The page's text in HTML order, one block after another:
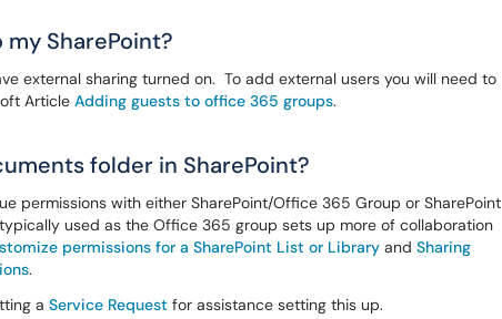
SharePoint?
external sharing turned on. To add external users you will need to
Article Adding guests to office 365 groups.
folder in SharePoint?
permissions with either SharePoint/Office 365 Group or SharePoint
used as the Office 365 group sets up more of collaboration
permissions for a SharePoint List or Library and Sharing
.
a Service Request for assistance setting this up.